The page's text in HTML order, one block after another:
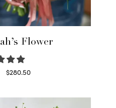
Flower
$280.50